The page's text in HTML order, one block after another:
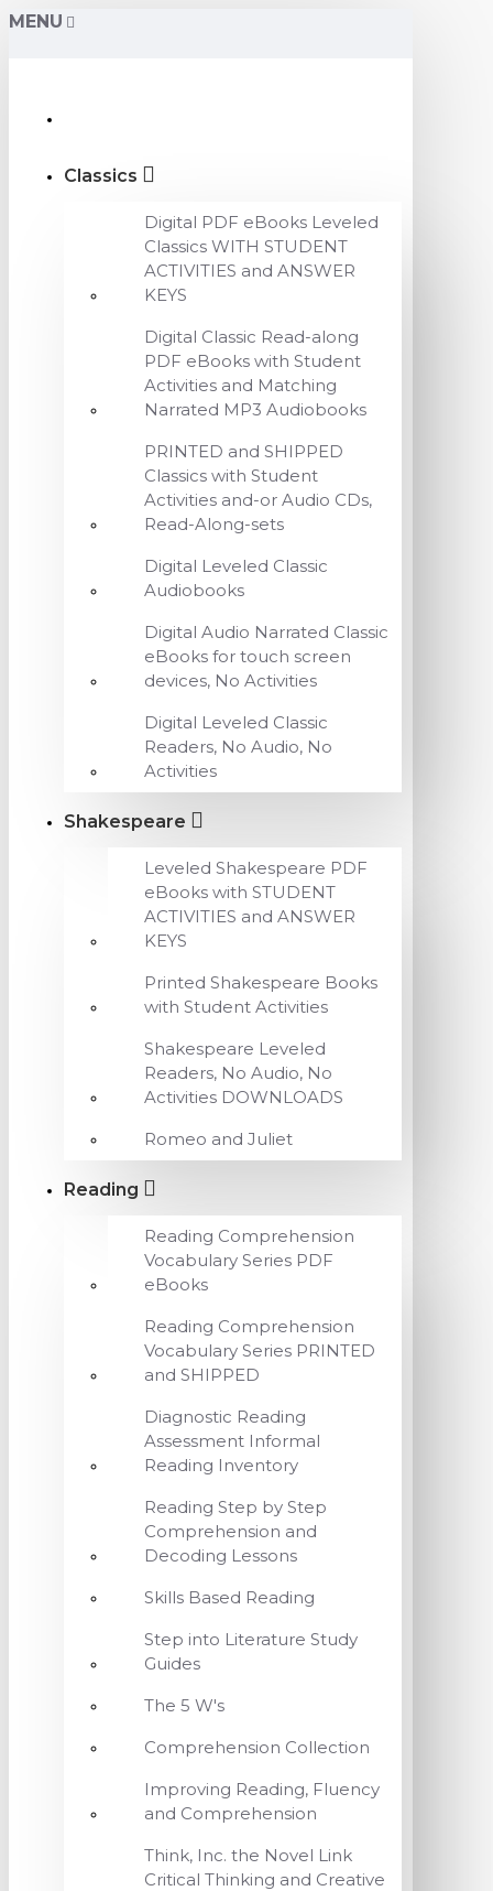
MENU
Classics
Digital PDF eBooks Leveled
Classics WITH STUDENT
ACTIVITIES and ANSWER
KEYS
Digital Classic Read-along
PDF eBooks with Student
Activities and Matching
Narrated MP3 Audiobooks
PRINTED and SHIPPED
Classics with Student
Activities and-or Audio CDs,
Read-Along-sets
Digital Leveled Classic
Audiobooks
Digital Audio Narrated Classic
eBooks for touch screen
devices, No Activities
Digital Leveled Classic
Readers, No Audio, No
Activities
Shakespeare
Leveled Shakespeare PDF
eBooks with STUDENT
ACTIVITIES and ANSWER
KEYS
Printed Shakespeare Books
with Student Activities
Shakespeare Leveled
Readers, No Audio, No
Activities DOWNLOADS
Romeo and Juliet
Reading
Reading Comprehension
Vocabulary Series PDF
eBooks
Reading Comprehension
Vocabulary Series PRINTED
and SHIPPED
Diagnostic Reading
Assessment Informal
Reading Inventory
Reading Step by Step
Comprehension and
Decoding Lessons
Skills Based Reading
Step into Literature Study
Guides
The 5 W's
Comprehension Collection
Improving Reading, Fluency
and Comprehension
Think, Inc. the Novel Link
Critical Thinking and Creative